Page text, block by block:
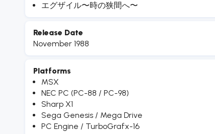
エグザイル〜時の狭間へ〜
Release Date
November 1988
Platforms
MSX
NEC PC (PC-88 / PC-98)
Sharp X1
Sega Genesis / Mega Drive
PC Engine / TurboGrafx-16